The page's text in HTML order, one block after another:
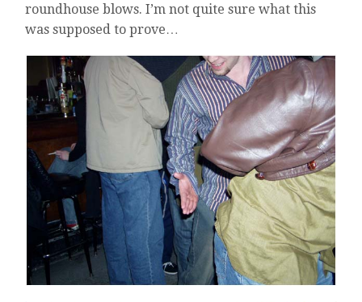
roundhouse blows. I’m not quite sure what this
was supposed to prove…